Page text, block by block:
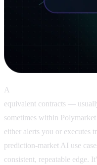
A
equivalent contracts —
sometimes within
either alerts you or executes
prediction-market AI use
consistent, repeatable edge.